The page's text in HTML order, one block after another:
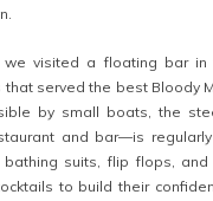
we visited a floating bar
that served the best Bloody
by small boats, the
and bar—is
bathing suits, flip flops, and
to build their